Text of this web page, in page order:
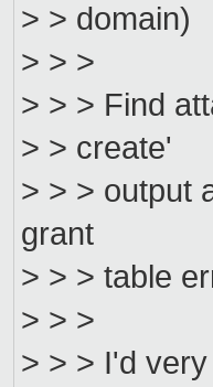
> > domain)
> > >
> > > Find
> > create'
> > > output
grant
> > > table
> > >
> > > I'd